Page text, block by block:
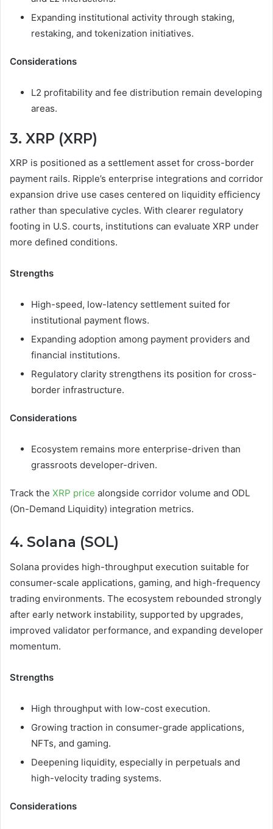
Expanding institutional activity through staking,
restaking, and tokenization initiatives.
Considerations
L2 profitability and fee distribution remain developing
areas.
3. XRP (XRP)
XRP is positioned as a settlement asset for cross-border
payment rails. Ripple’s enterprise integrations and corridor
expansion drive use cases centered on liquidity efficiency
rather than speculative cycles. With clearer regulatory
footing in U.S. courts, institutions can evaluate XRP under
more defined conditions.
Strengths
High-speed, low-latency settlement suited for
institutional payment flows.
Expanding adoption among payment providers and
financial institutions.
Regulatory clarity strengthens its position for cross-
border infrastructure.
Considerations
Ecosystem remains more enterprise-driven than
grassroots developer-driven.
Track the XRP price alongside corridor volume and ODL
(On-Demand Liquidity) integration metrics.
4. Solana (SOL)
Solana provides high-throughput execution suitable for
consumer-scale applications, gaming, and high-frequency
trading environments. The ecosystem rebounded strongly
after early network instability, supported by upgrades,
improved validator performance, and expanding developer
momentum.
Strengths
High throughput with low-cost execution.
Growing traction in consumer-grade applications,
NFTs, and gaming.
Deepening liquidity, especially in perpetuals and
high-velocity trading systems.
Considerations